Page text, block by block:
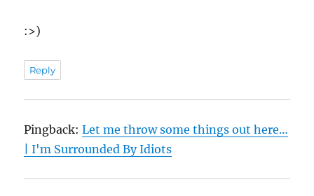
:>)
Reply
Pingback:Let me throw some things out here…
| I'm Surrounded By Idiots